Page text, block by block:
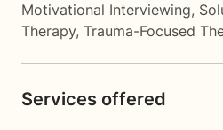
Motivational Interviewing,
Therapy, Trauma-Focused
Services offered